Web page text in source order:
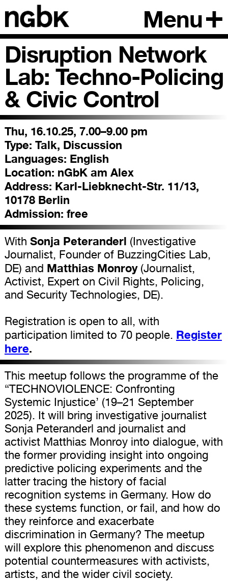
Menu
Disruption Network
Lab: Techno-Policing
& Civic Control
Thu, 16.10.25, 7.00–9.00 pm
Type: Talk, Discussion
Languages: English
Location: nGbK am Alex
Address: Karl-Liebknecht-Str. 11/13,
10178 Berlin
Admission: free
With Sonja Peteranderl (Investigative
Journalist, Founder of BuzzingCities Lab,
DE) and Matthias Monroy(Journalist,
Activist, Expert on Civil Rights, Policing,
and Security Technologies, DE).
Registration is open to all, with
participation limited to 70 people. Register
here.
This meetup follows the programme of the
“TECHNOVIOLENCE: Confronting
Systemic Injustice’ (19–21 September
2025). It will bring investigative journalist
Sonja Peteranderl and journalist and
activist Matthias Monroy into dialogue, with
the former providing insight into ongoing
predictive policing experiments and the
latter tracing the history of facial
recognition systems in Germany. How do
these systems function, or fail, and how do
they reinforce and exacerbate
discrimination in Germany? The meetup
will explore this phenomenon and discuss
potential countermeasures with activists,
artists, and the wider civil society.